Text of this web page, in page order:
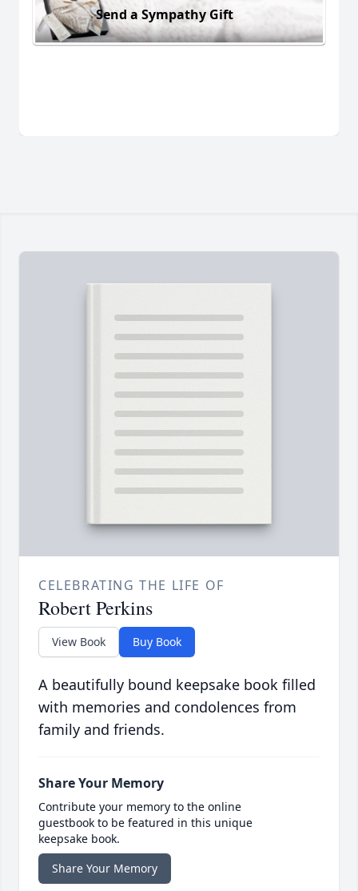
Send a Sympathy Gift
CELEBRATING THE LIFE OF
Robert Perkins
View Book Buy Book
A beautifully bound keepsake book filled
with memories and condolences from
family and friends.
Share Your Memory
Contribute your memory to the online
guestbook to be featured in this unique
keepsake book.
Share Your Memory